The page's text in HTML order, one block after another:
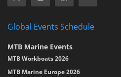
Global Events Schedule
MTB Marine Events
MTB Workboats 2026
MTB Marine Europe 2026